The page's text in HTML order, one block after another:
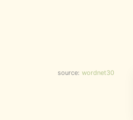
source: wordnet30